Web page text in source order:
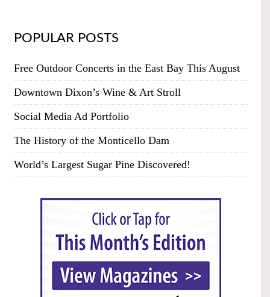
POPULAR POSTS
Free Outdoor Concerts in the East Bay This August
Downtown Dixon’s Wine & Art Stroll
Social Media Ad Portfolio
The History of the Monticello Dam
World’s Largest Sugar Pine Discovered!